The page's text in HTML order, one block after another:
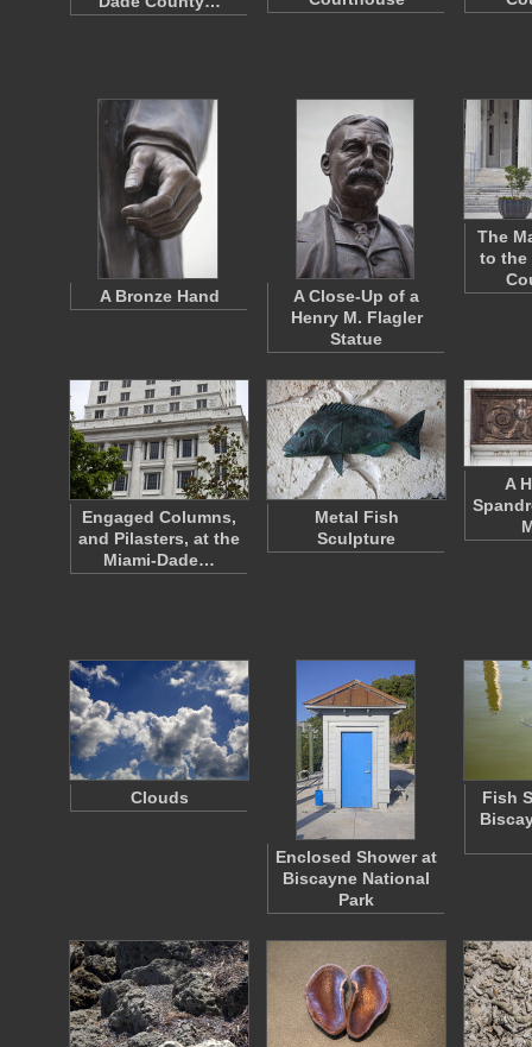
A Bronze Hand
A Close-Up of a
Henry M. Flagler
Statue
The
to the
Engaged Columns,
and Pilasters, at the
Miami-Dade…
Metal Fish
Sculpture
A
Clouds
Enclosed Shower at
Biscayne National
Park
Fish